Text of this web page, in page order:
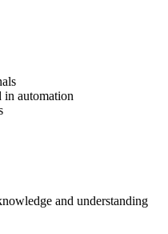
in automation
and understanding